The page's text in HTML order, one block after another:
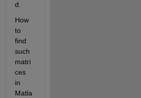
d.
How
to
find
such
matri
ces
in
Matla